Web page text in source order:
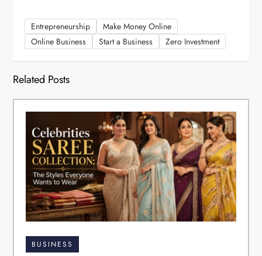
Entrepreneurship
Make Money Online
Online Business
Start a Business Zero Investment
Related Posts
BUSINESS